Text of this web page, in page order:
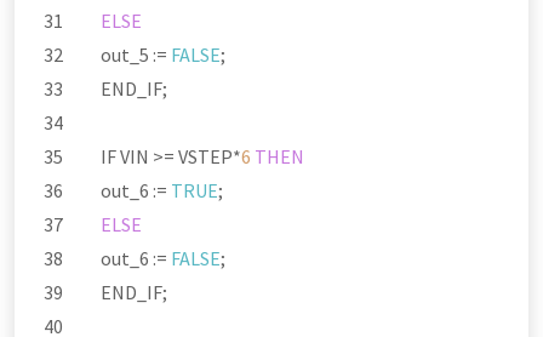
ELSE
out_5 := FALSE;
END_IF;
IF VIN >= VSTEP*6 THEN
out_6 := TRUE;
ELSE
out_6 := FALSE;
END_IF;